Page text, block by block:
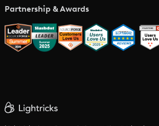
Glossary
LTX vs. Alternatives
Music Video Maker
AI Trailer Maker
AI Image to Video
AI Text to Video
Partnership & Awards